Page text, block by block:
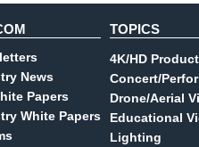
News
Papers
White Papers
TOPICS
4K/HD
Concert/
Drone/Aerial
Educational
Lighting